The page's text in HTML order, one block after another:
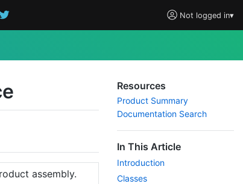
Not logged in▾
assembly.
Resources
Product Summary
Documentation Search
In This Article
Introduction
Classes